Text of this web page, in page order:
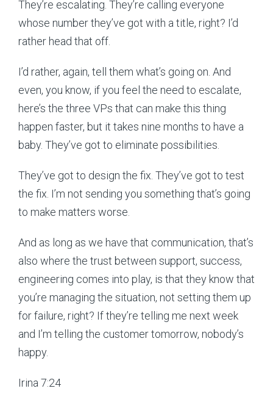
They’re escalating. They’re calling everyone
whose number they’ve got with a title, right? I’d
rather head that off.
I’d rather, again, tell them what’s going on. And
even, you know, if you feel the need to escalate,
here’s the three VPs that can make this thing
happen faster, but it takes nine months to have a
baby. They’ve got to eliminate possibilities.
They’ve got to design the fix. They’ve got to test
the fix. I’m not sending you something that’s going
to make matters worse.
And as long as we have that communication, that’s
also where the trust between support, success,
engineering comes into play, is that they know that
you’re managing the situation, not setting them up
for failure, right? If they’re telling me next week
and I’m telling the customer tomorrow, nobody’s
happy.
Irina 7:24